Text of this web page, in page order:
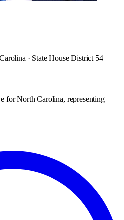
· State House District 54
for North Carolina, representing